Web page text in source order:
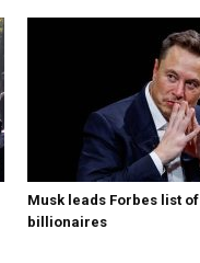
Musk leads Forbes list of
billionaires